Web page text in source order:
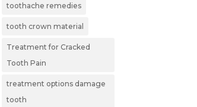
toothache remedies
tooth crown material
Treatment for Cracked
Tooth Pain
treatment options damage
tooth